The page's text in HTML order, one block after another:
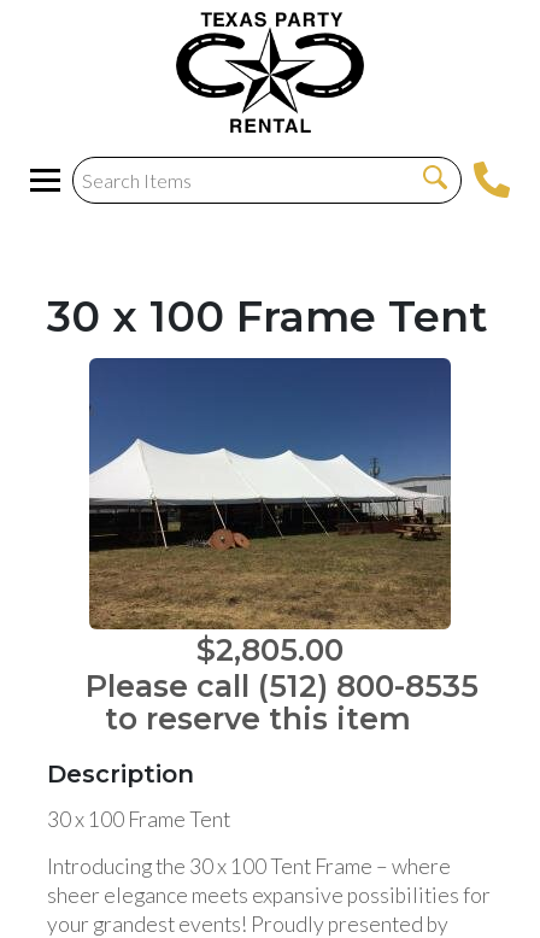
30 x 100 Frame Tent
$2,805.00
Please call (512) 800-8535
to reserve this item
Description
30 x 100 Frame Tent
Introducing the 30 x 100 Tent Frame – where
sheer elegance meets expansive possibilities for
your grandest events! Proudly presented by